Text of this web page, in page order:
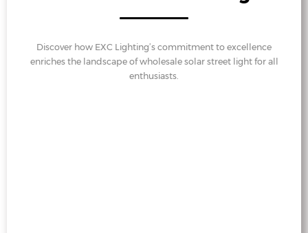
Discover how EXC Lighting’s commitment to excellence
enriches the landscape of wholesale solar street light for all
enthusiasts.